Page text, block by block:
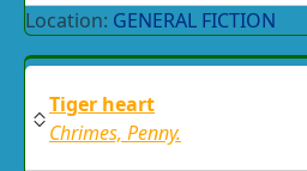
Location: GENERAL FICTION
Tiger heart
Chrimes, Penny.